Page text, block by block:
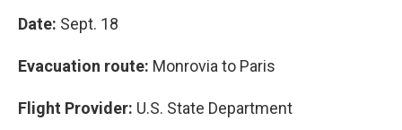
Date: Sept. 18
Evacuation route: Monrovia to Paris
Flight Provider: U.S. State Department